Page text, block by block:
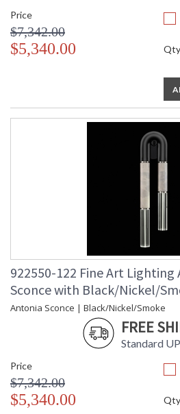
Price
$7,342.00
$5,340.00 Qty
922550-122 Fine Art Lighting
Sconce with Black/Nickel/
Antonia Sconce | Black/Nickel/Smoke
FREE
Standard
Price
$7,342.00
$5,340.00 Qty